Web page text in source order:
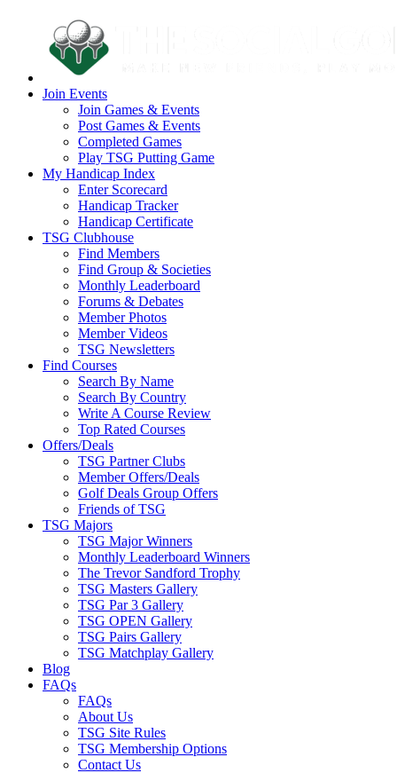
Join Events
Join Games & Events
Post Games & Events
Completed Games
Play TSG Putting Game
My Handicap Index
Enter Scorecard
Handicap Tracker
Handicap Certificate
TSG Clubhouse
Find Members
Find Group & Societies
Monthly Leaderboard
Forums & Debates
Member Photos
Member Videos
TSG Newsletters
Find Courses
Search By Name
Search By Country
Write A Course Review
Top Rated Courses
Offers/Deals
TSG Partner Clubs
Member Offers/Deals
Golf Deals Group Offers
Friends of TSG
TSG Majors
TSG Major Winners
Monthly Leaderboard Winners
The Trevor Sandford Trophy
TSG Masters Gallery
TSG Par 3 Gallery
TSG OPEN Gallery
TSG Pairs Gallery
TSG Matchplay Gallery
Blog
FAQs
FAQs
About Us
TSG Site Rules
TSG Membership Options
Contact Us